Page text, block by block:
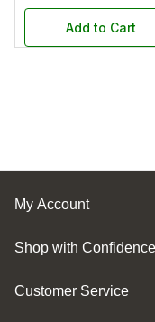
Add to Cart
My Account
Shop with Confidence
Customer Service